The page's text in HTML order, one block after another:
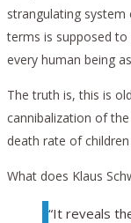
strangulating
terms is supposed
every human being
The truth is, this is
cannibalization of
death rate of children
What does Klaus
“It reveals